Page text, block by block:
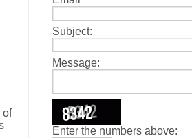
of
Subject:
Message:
Enter the numbers above: